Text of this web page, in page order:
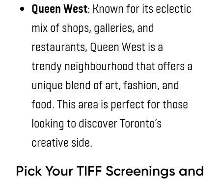
Queen West: Known for its eclectic
mix of shops, galleries, and
restaurants, Queen West is a
trendy neighbourhood that offers a
unique blend of art, fashion, and
food. This area is perfect for those
looking to discover Toronto’s
creative side.
Pick Your TIFF Screenings and